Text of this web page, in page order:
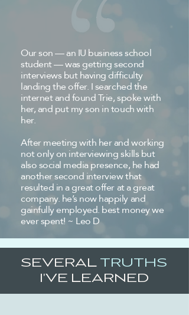
Our son — an IU business school
student — was getting second
interviews but having difficulty
landing the offer. I searched the
internet and found Trie, spoke with
her, and put my son in touch with
her.
After meeting with her and working
not only on interviewing skills but
also social media presence, he had
another second interview that
resulted in a great offer at a great
company. he’s now happily and
gainfully employed. best money we
ever spent! ~ Leo D
SEVERAL
TRUTHS
I'VE LEARNED